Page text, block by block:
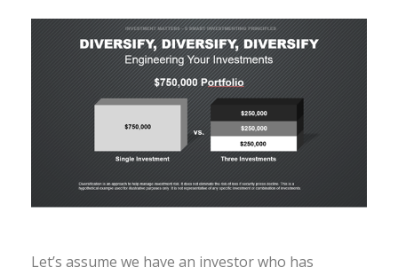
Let’s assume we have an investor who has